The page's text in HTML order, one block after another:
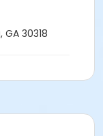
30318